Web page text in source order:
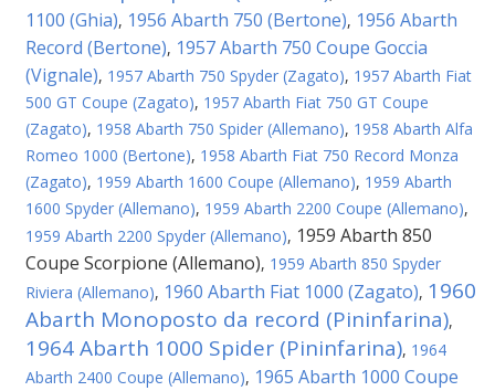
1100 (Ghia), 1956 Abarth 750 (Bertone), 1956 Abarth
Record (Bertone), 1957 Abarth 750 Coupe Goccia
(Vignale), 1957 Abarth 750 Spyder (Zagato), 1957 Abarth Fiat
500 GT Coupe (Zagato), 1957 Abarth Fiat 750 GT Coupe
(Zagato), 1958 Abarth 750 Spider (Allemano), 1958 Abarth Alfa
Romeo 1000 (Bertone), 1958 Abarth Fiat 750 Record Monza
(Zagato), 1959 Abarth 1600 Coupe (Allemano), 1959 Abarth
1600 Spyder (Allemano), 1959 Abarth 2200 Coupe (Allemano),
1959 Abarth 2200 Spyder (Allemano), 1959 Abarth 850
Coupe Scorpione (Allemano), 1959 Abarth 850 Spyder
Riviera (Allemano), 1960 Abarth Fiat 1000 (Zagato), 1960
Abarth Monoposto da record (Pininfarina),
1964 Abarth 1000 Spider (Pininfarina), 1964
Abarth 2400 Coupe (Allemano), 1965 Abarth 1000 Coupe